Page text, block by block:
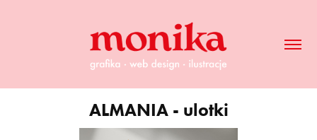
ALMANIA - ulotki